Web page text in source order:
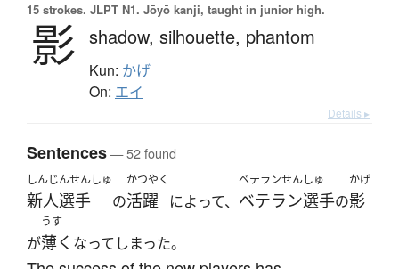
15 strokes. JLPT N1. Jōyō kanji, taught in junior high.
影 shadow, silhouette, phantom
Kun: かげ
On: エイ
Details ▸
Sentences— 52 found
しんじんせんしゅ
新人選手 の
かつやく
活躍 によって、
ベテランせんしゅ
ベテラン選手の
かげ
影
が
うす
薄く なってしまった。